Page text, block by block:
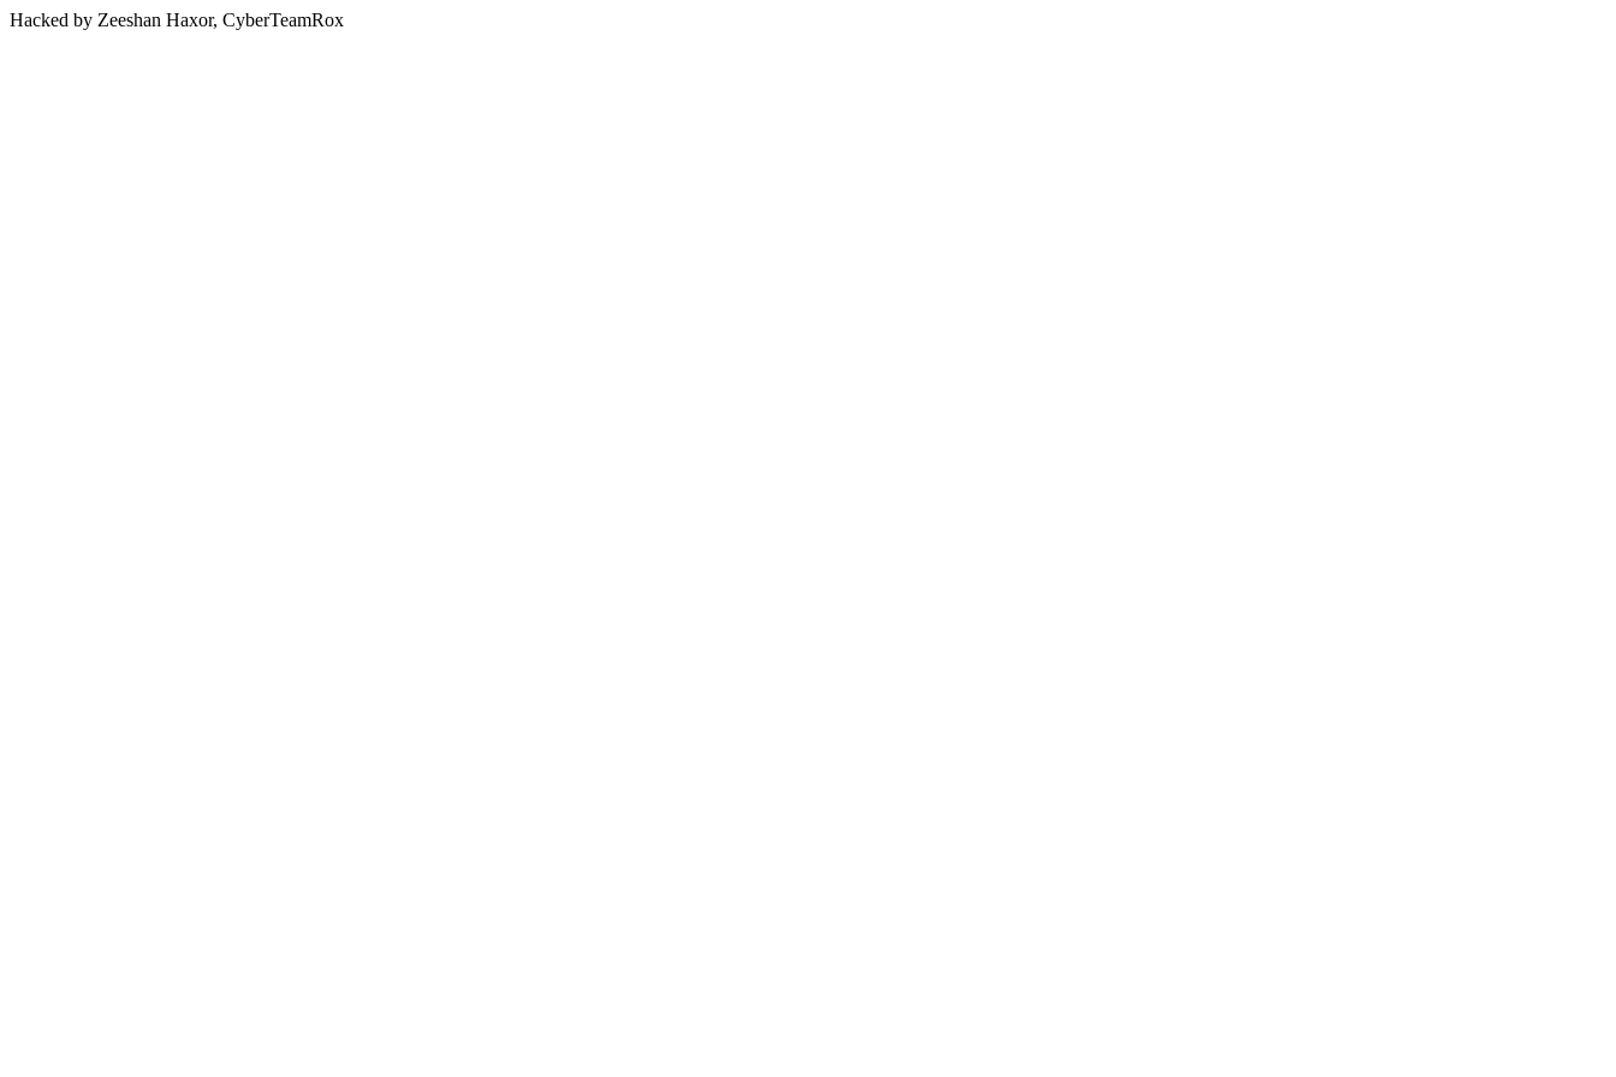
Hacked by Zeeshan Haxor, CyberTeamRox